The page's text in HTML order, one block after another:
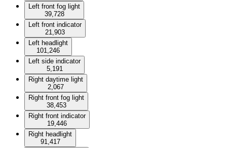
Left front fog light
39,728
Left front indicator
21,903
Left headlight
101,246
Left side indicator
5,191
Right daytime light
2,067
Right front fog light
38,453
Right front indicator
19,446
Right headlight
91,417